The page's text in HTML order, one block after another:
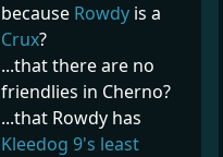
because Rowdy is a
Crux?
...that there are no
friendlies in Cherno?
...that Rowdy has
Kleedog 9's least